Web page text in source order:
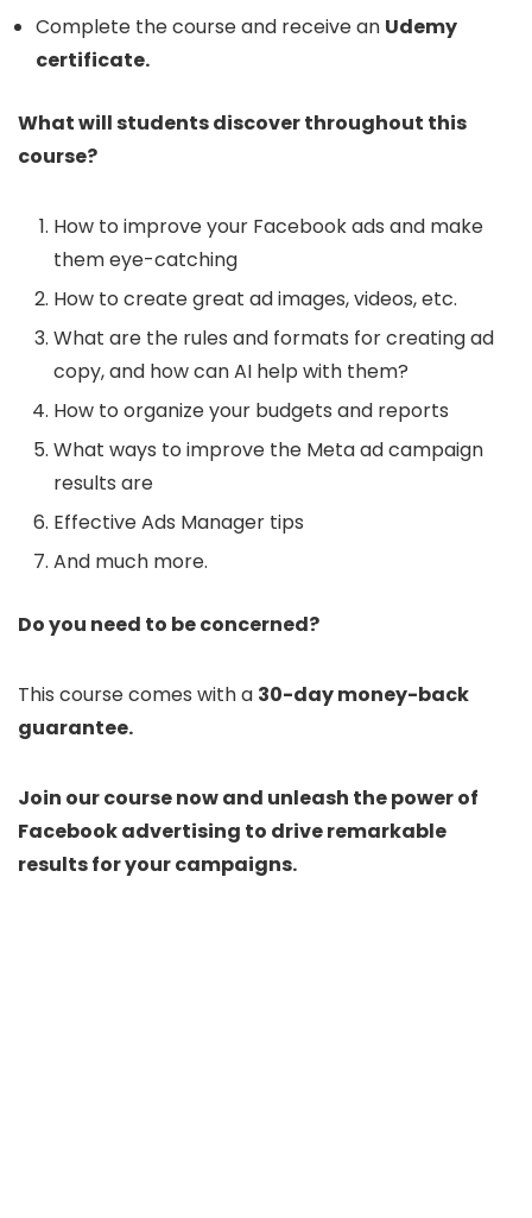
Complete the course and receive an Udemy
certificate.
What will students discover throughout this
course?
How to improve your Facebook ads and make
them eye-catching
How to create great ad images, videos, etc.
What are the rules and formats for creating ad
copy, and how can AI help with them?
How to organize your budgets and reports
What ways to improve the Meta ad campaign
results are
Effective Ads Manager tips
And much more.
Do you need to be concerned?
This course comes with a 30-day money-back
guarantee.
Join our course now and unleash the power of
Facebook advertising to drive remarkable
results for your campaigns.